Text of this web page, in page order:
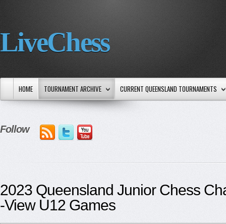
LiveChess
HOME TOURNAMENT ARCHIVE CURRENT QUEENSLAND TOURNAMENTS
Follow
2023 Queensland Junior Chess
-View U12 Games